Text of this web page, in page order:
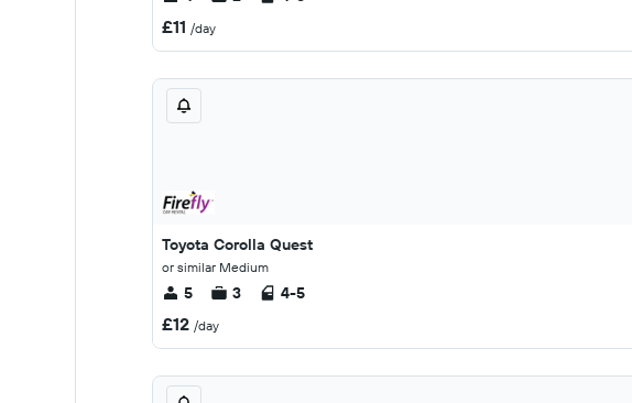
£11 /day
Toyota Corolla Quest
or similar Medium
5 3 4-5
£12 /day